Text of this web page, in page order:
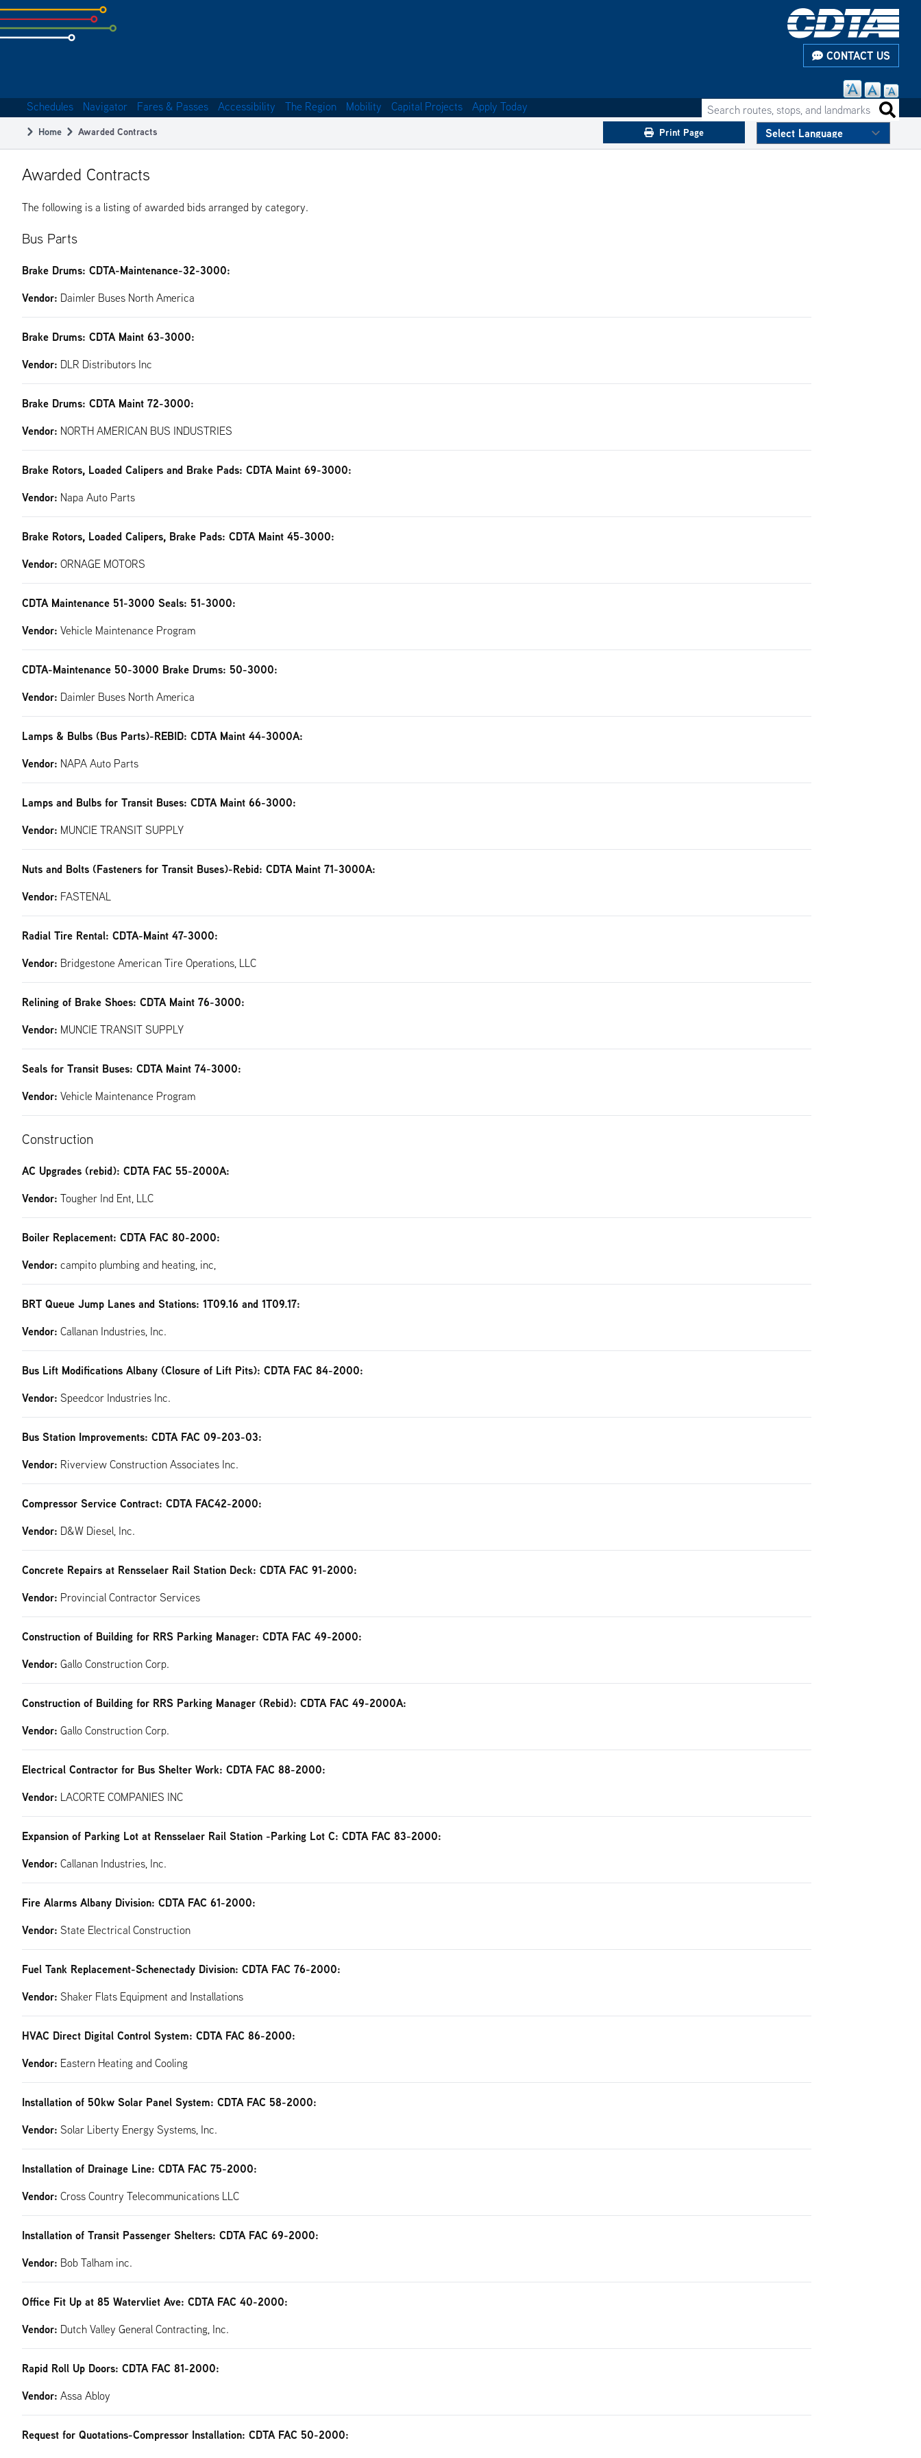
Skip
to
subpage
CONTACT US
navigation
Search routes, stops, and landmarks
Schedules Navigator Fares & Passes Accessibility The Region Mobility Capital Projects Apply Today
Breadcrumb
Home Awarded Contracts Print Page
Awarded Contracts
The following is a listing of awarded bids arranged by category.
Bus Parts
Brake Drums: CDTA-Maintenance-32-3000:
Vendor: Daimler Buses North America
Brake Drums: CDTA Maint 63-3000:
Vendor: DLR Distributors Inc
Brake Drums: CDTA Maint 72-3000:
Vendor: NORTH AMERICAN BUS INDUSTRIES
Brake Rotors, Loaded Calipers and Brake Pads: CDTA Maint 69-3000:
Vendor: Napa Auto Parts
Brake Rotors, Loaded Calipers, Brake Pads: CDTA Maint 45-3000:
Vendor: ORNAGE MOTORS
CDTA Maintenance 51-3000 Seals: 51-3000:
Vendor: Vehicle Maintenance Program
CDTA-Maintenance 50-3000 Brake Drums: 50-3000:
Vendor: Daimler Buses North America
Lamps & Bulbs (Bus Parts)-REBID: CDTA Maint 44-3000A:
Vendor: NAPA Auto Parts
Lamps and Bulbs for Transit Buses: CDTA Maint 66-3000:
Vendor: MUNCIE TRANSIT SUPPLY
Nuts and Bolts (Fasteners for Transit Buses)-Rebid: CDTA Maint 71-3000A:
Vendor: FASTENAL
Radial Tire Rental: CDTA-Maint 47-3000:
Vendor: Bridgestone American Tire Operations, LLC
Relining of Brake Shoes: CDTA Maint 76-3000:
Vendor: MUNCIE TRANSIT SUPPLY
Seals for Transit Buses: CDTA Maint 74-3000:
Vendor: Vehicle Maintenance Program
Construction
AC Upgrades (rebid): CDTA FAC 55-2000A:
Vendor: Tougher Ind Ent, LLC
Boiler Replacement: CDTA FAC 80-2000:
Vendor: campito plumbing and heating, inc,
BRT Queue Jump Lanes and Stations: 1T09.16 and 1T09.17:
Vendor: Callanan Industries, Inc.
Bus Lift Modifications Albany (Closure of Lift Pits): CDTA FAC 84-2000:
Vendor: Speedcor Industries Inc.
Bus Station Improvements: CDTA FAC 09-203-03:
Vendor: Riverview Construction Associates Inc.
Compressor Service Contract: CDTA FAC42-2000:
Vendor: D&W Diesel, Inc.
Concrete Repairs at Rensselaer Rail Station Deck: CDTA FAC 91-2000:
Vendor: Provincial Contractor Services
Construction of Building for RRS Parking Manager: CDTA FAC 49-2000:
Vendor: Gallo Construction Corp.
Construction of Building for RRS Parking Manager (Rebid): CDTA FAC 49-2000A:
Vendor: Gallo Construction Corp.
Electrical Contractor for Bus Shelter Work: CDTA FAC 88-2000:
Vendor: LACORTE COMPANIES INC
Expansion of Parking Lot at Rensselaer Rail Station -Parking Lot C: CDTA FAC 83-2000:
Vendor: Callanan Industries, Inc.
Fire Alarms Albany Division: CDTA FAC 61-2000:
Vendor: State Electrical Construction
Fuel Tank Replacement-Schenectady Division: CDTA FAC 76-2000:
Vendor: Shaker Flats Equipment and Installations
HVAC Direct Digital Control System: CDTA FAC 86-2000:
Vendor: Eastern Heating and Cooling
Installation of 50kw Solar Panel System: CDTA FAC 58-2000:
Vendor: Solar Liberty Energy Systems, Inc.
Installation of Drainage Line: CDTA FAC 75-2000:
Vendor: Cross Country Telecommunications LLC
Installation of Transit Passenger Shelters: CDTA FAC 69-2000:
Vendor: Bob Talham inc.
Office Fit Up at 85 Watervliet Ave: CDTA FAC 40-2000:
Vendor: Dutch Valley General Contracting, Inc.
Rapid Roll Up Doors: CDTA FAC 81-2000:
Vendor: Assa Abloy
Request for Quotations-Compressor Installation: CDTA FAC 50-2000: